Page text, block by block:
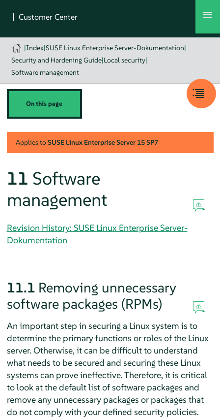
|Index|SUSE Linux Enterprise Server-Dokumentation|
Security and Hardening Guide|Local security|
Software management
On this page
Applies toSUSE Linux Enterprise Server 15 SP7
11 Software
management
Revision History: SUSE Linux Enterprise Server-
Dokumentation
11.1 Removing unnecessary
software packages (RPMs)
An important step in securing a Linux system is to
determine the primary functions or roles of the Linux
server. Otherwise, it can be difficult to understand
what needs to be secured and securing these Linux
systems can prove ineffective. Therefore, it is critical
to look at the default list of software packages and
remove any unnecessary packages or packages that
do not comply with your defined security policies.